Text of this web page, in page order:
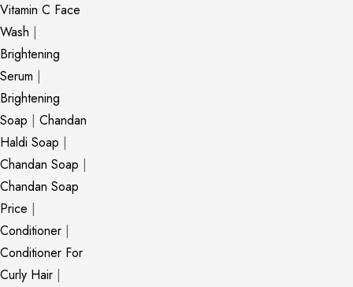
Vitamin C Face
Wash |
Brightening
Serum |
Brightening
Soap | Chandan
Haldi Soap |
Chandan Soap |
Chandan Soap
Price |
Conditioner |
Conditioner For
Curly Hair |